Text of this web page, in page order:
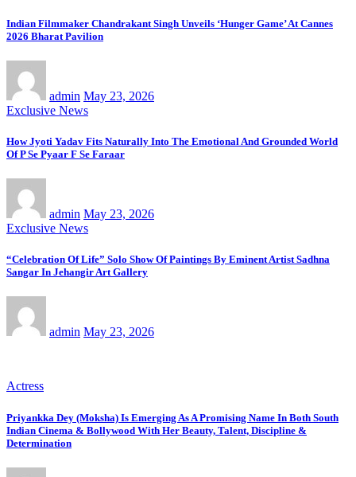
Indian Filmmaker Chandrakant Singh Unveils ‘Hunger Game’ At Cannes
2026 Bharat Pavilion
admin May 23, 2026
Exclusive News
How Jyoti Yadav Fits Naturally Into The Emotional And Grounded World
Of P Se Pyaar F Se Faraar
admin May 23, 2026
Exclusive News
“Celebration Of Life” Solo Show Of Paintings By Eminent Artist Sadhna
Sangar In Jehangir Art Gallery
admin May 23, 2026
Actress
Priyankka Dey (Moksha) Is Emerging As A Promising Name In Both South
Indian Cinema & Bollywood With Her Beauty, Talent, Discipline &
Determination